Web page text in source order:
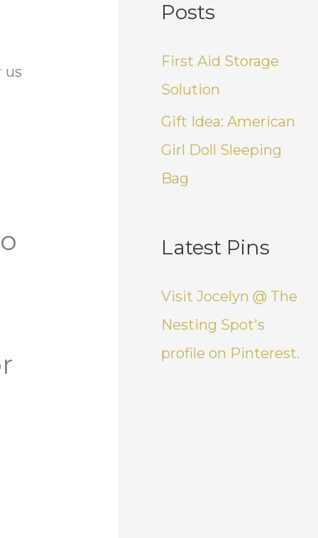
us
Posts
First Aid Storage
Solution
Gift Idea: American
Girl Doll Sleeping
Bag
Latest Pins
Visit Jocelyn @ The
Nesting Spot's
profile on Pinterest.